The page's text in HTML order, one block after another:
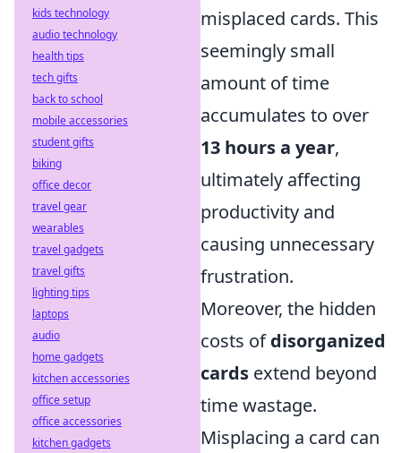
misplaced cards. This
seemingly small
amount of time
accumulates to over
13 hours a year,
ultimately affecting
productivity and
causing unnecessary
frustration.
Moreover, the hidden
costs ofdisorganized
cards extend beyond
time wastage.
Misplacing a card can
kids technology
audio technology
health tips
tech gifts
back to school
mobile accessories
student gifts
biking
office decor
travel gear
wearables
travel gadgets
travel gifts
lighting tips
laptops
audio
home gadgets
kitchen accessories
office setup
office accessories
kitchen gadgets